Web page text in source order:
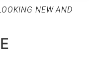
NEW AND